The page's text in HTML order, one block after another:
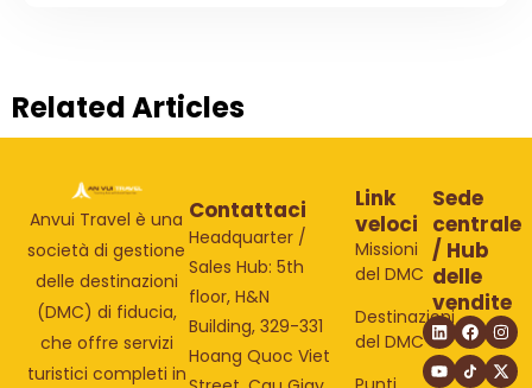
Related Articles
Anvui Travel è una
società di gestione
delle destinazioni
(DMC) di fiducia,
che offre servizi
turistici completi in
Contattaci
Headquarter /
Sales Hub: 5th
floor, H&N
Building, 329-331
Hoang Quoc Viet
Link
veloci
Missioni
del DMC
Destinazioni
del DMC
Sede
centrale
/ Hub
delle
vendite